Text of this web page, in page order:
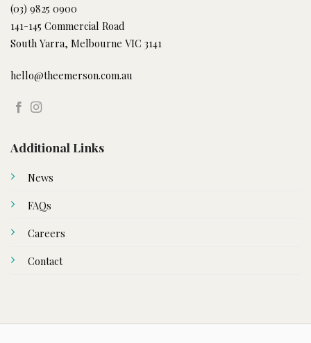
(03) 9825 0900
141-145 Commercial Road
South Yarra, Melbourne VIC 3141
hello@theemerson.com.au
Additional Links
News
FAQs
Careers
Contact